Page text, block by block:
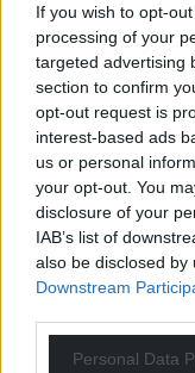
If you wish to opt-
processing of your
targeted advertising
section to confirm
opt-out request is
interest-based ads
us or personal
your opt-out. You
disclosure of your
IAB’s list of
also be disclosed
Downstream
Personal Data
to the club by
continued
assurances that
implemented,
event to proceed
“The safety of
come first. The
supporting a
Port Talbot, but
necessary
those involved.”
Share this: